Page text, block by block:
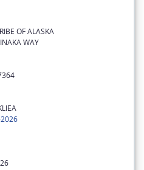
OF ALASKA
WAY
2026